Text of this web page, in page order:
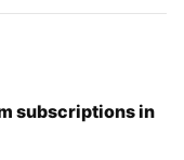
subscriptions in